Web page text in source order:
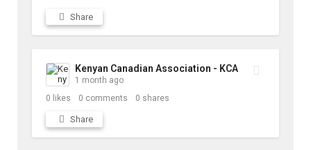
Share
Kenyan Canadian Association - KCA
1 month ago
0 likes 0 comments 0 shares
Share